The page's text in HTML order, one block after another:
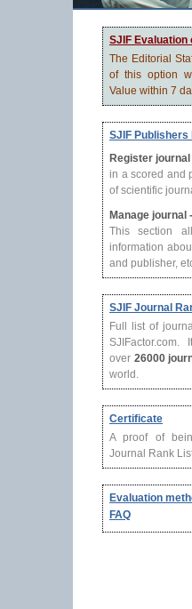
SJIF Evaluation
The Editorial
of this option
Value within 7
SJIF Publishers
Register
in a scored and
of scientific
Manage journal
This section
information
and publisher,
SJIF Journal
Full list of
SJIFactor.com.
over 26000
world.
Certificate
A proof of
Journal Rank
Evaluation
FAQ